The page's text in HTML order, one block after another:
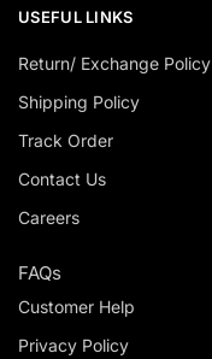
USEFUL LINKS
Return/ Exchange Policy
Shipping Policy
Track Order
Contact Us
Careers
FAQs
Customer Help
Privacy Policy